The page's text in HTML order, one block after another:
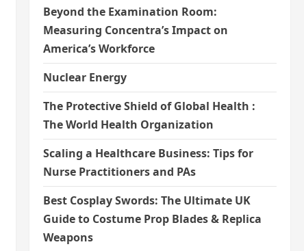
Beyond the Examination Room:
Measuring Concentra’s Impact on
America’s Workforce
Nuclear Energy
The Protective Shield of Global Health :
The World Health Organization
Scaling a Healthcare Business: Tips for
Nurse Practitioners and PAs
Best Cosplay Swords: The Ultimate UK
Guide to Costume Prop Blades & Replica
Weapons